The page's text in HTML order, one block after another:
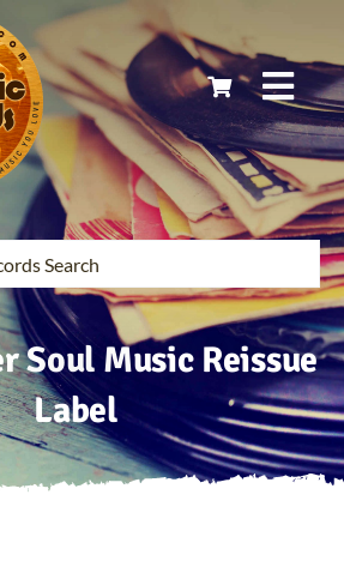
Reissues
Soul Music Reissue
Label